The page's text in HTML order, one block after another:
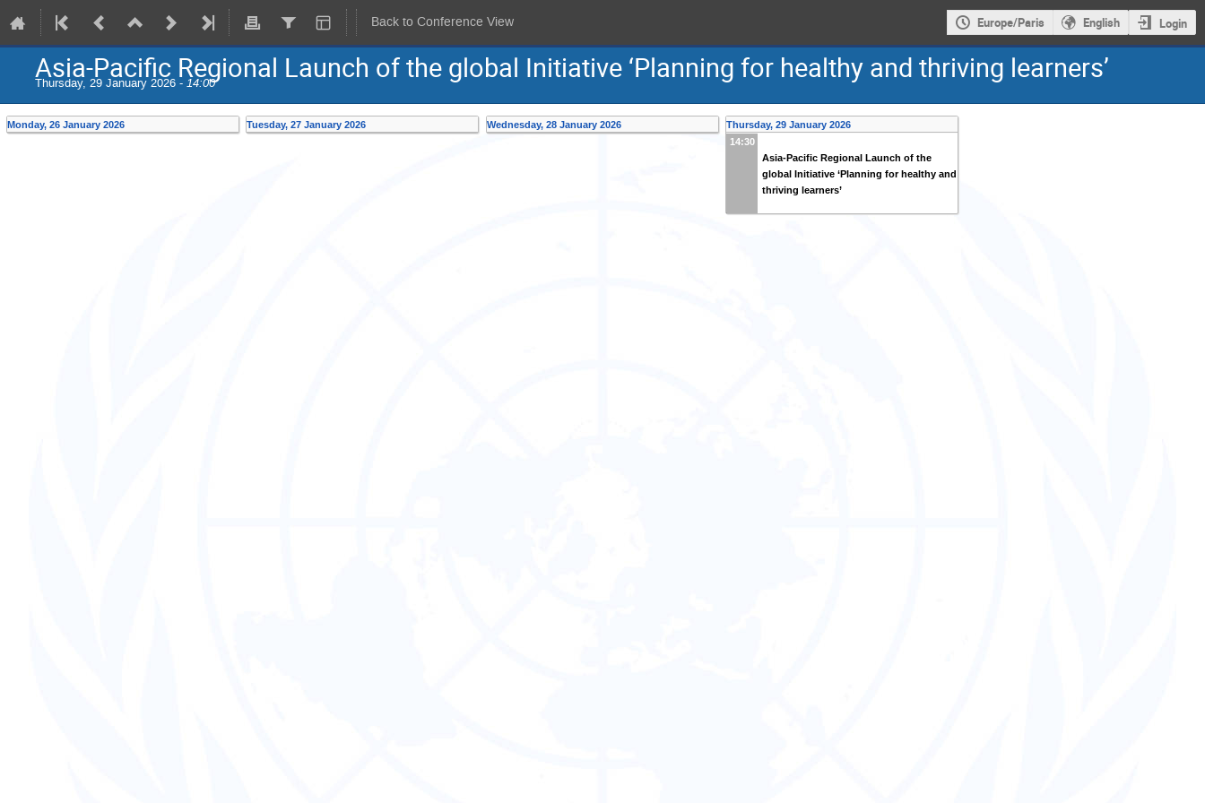
Back to Conference View Europe/Paris English Login
Asia-Pacific Regional Launch of the global Initiative ‘Planning for healthy and thriving learners’
Thursday, 29 January 2026 - 14:00
Monday, 26 January 2026 Tuesday, 27 January 2026 Wednesday, 28 January 2026
Thursday, 29 January 2026
14:30
Asia-Pacific Regional Launch of the
global Initiative ‘Planning for healthy and
thriving learners’